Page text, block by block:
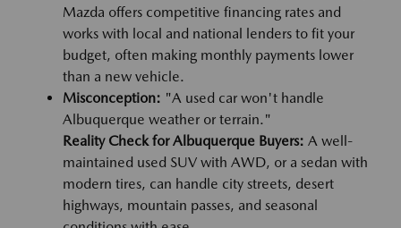
Mazda offers competitive financing rates and
works with local and national lenders to fit your
budget, often making monthly payments lower
than a new vehicle.
Misconception: "A used car won't handle
Albuquerque weather or terrain."
Reality Check for Albuquerque Buyers: A well-
maintained used SUV with AWD, or a sedan with
modern tires, can handle city streets, desert
highways, mountain passes, and seasonal